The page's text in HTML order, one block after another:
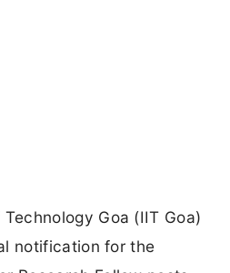
Goa (IIT Goa)
notification for the